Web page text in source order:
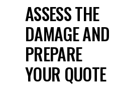
ASSESS THE
DAMAGE AND
PREPARE
YOUR QUOTE